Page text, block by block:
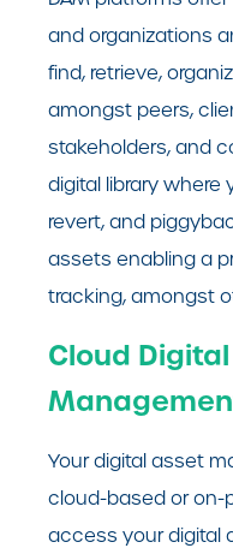
and organizations
find, retrieve,
amongst peers,
stakeholders, and
digital library where
revert, and
assets enabling a
tracking, amongst
Cloud
Your digital asset
cloud-based or on-
access your digital